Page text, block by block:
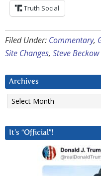
Truth Social
Filed Under: Commentary,
Site Changes, Steve Beckow
Archives
Archives
It’s “Official”!